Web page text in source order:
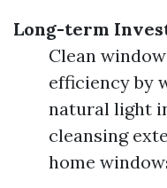
Long-term
Clean
efficiency by
natural light
cleansing
home